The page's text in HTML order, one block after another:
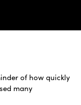
of how quickly
many